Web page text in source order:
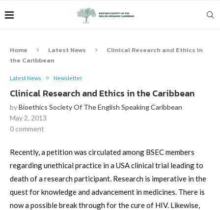
Home Latest News
Clinical Research and Ethics in
the Caribbean
Latest News Newsletter
Clinical Research and Ethics in the Caribbean
byBioethics Society Of The English Speaking Caribbean
May 2, 2013
0 comment
Recently, a petition was circulated among BSEC members
regarding unethical practice in a USA clinical trial leading to
death of a research participant. Research is imperative in the
quest for knowledge and advancement in medicines. There is
now a possible break through for the cure of HIV. Likewise,